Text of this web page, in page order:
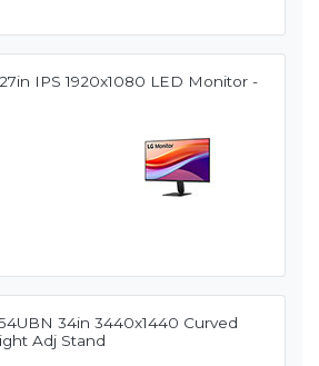
IPS 1920x1080 LED Monitor -
34in 3440x1440 Curved
Adj Stand